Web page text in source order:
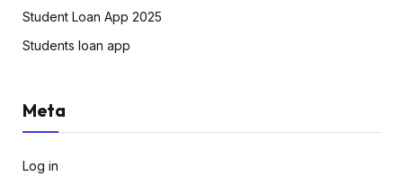
Student Loan App 2025
Students loan app
Meta
Log in